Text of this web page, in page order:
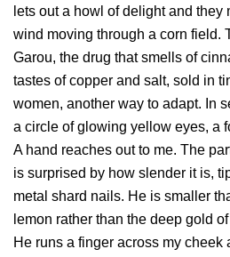
lets out a howl of delight and they
wind moving through a corn field.
Garou, the drug that smells of
tastes of copper and salt, sold in
women, another way to adapt. In
a circle of glowing yellow eyes, a
A hand reaches out to me. The
is surprised by how slender it is,
metal shard nails. He is smaller
lemon rather than the deep gold
He runs a finger across my cheek